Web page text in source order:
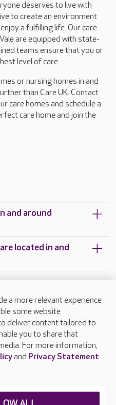
deserves to live with
to create an environment
a fulfilling life. Our care
are equipped with state-
teams ensure that you or
level of care.
or nursing homes in and
than Care UK. Contact
care homes and schedule a
care home and join the
and around
located in and
a more relevant experience
some website
deliver content tailored to
you to share that
For more information,
and Privacy Statement.